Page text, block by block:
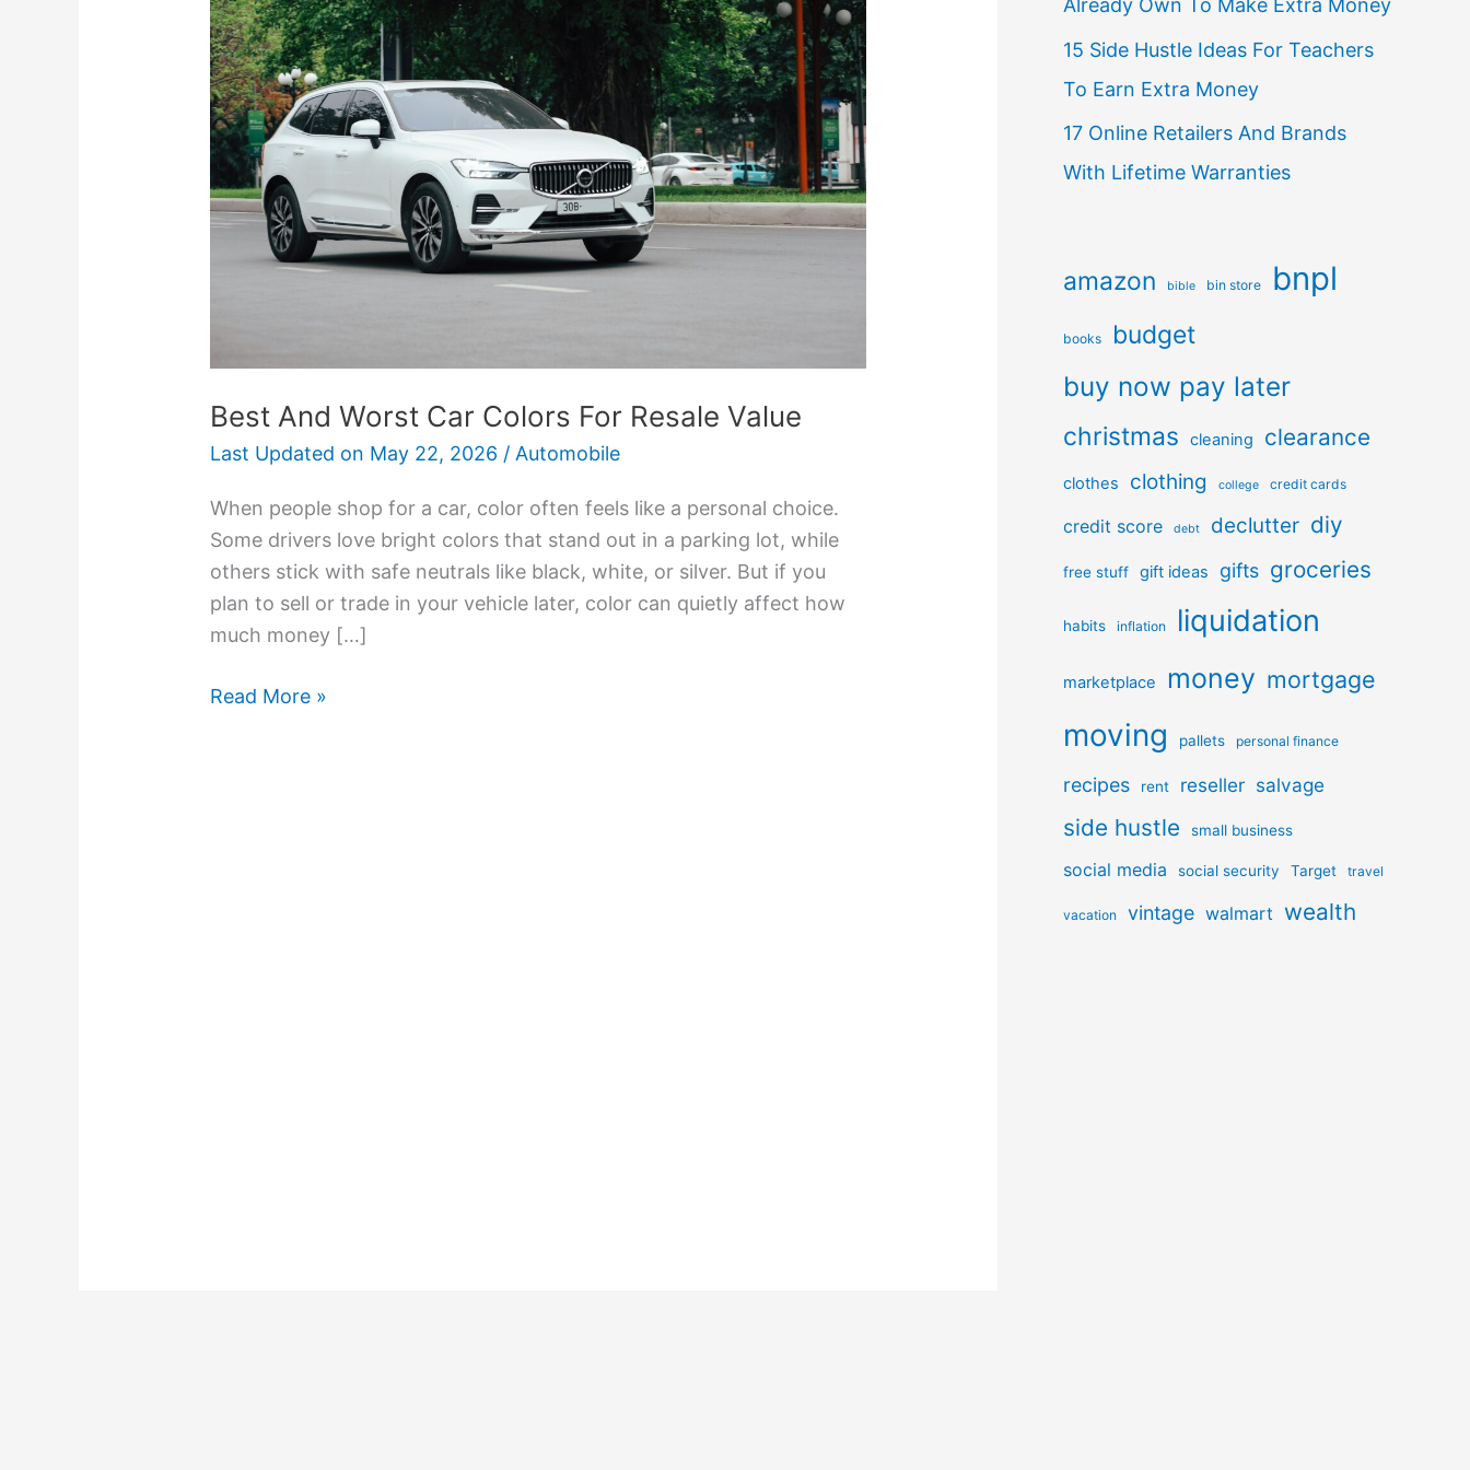
Best And Worst Car Colors For Resale Value
Last Updated on May 22, 2026 /Automobile
When people shop for a car, color often feels like a personal choice.
Some drivers love bright colors that stand out in a parking lot, while
others stick with safe neutrals like black, white, or silver. But if you
plan to sell or trade in your vehicle later, color can quietly affect how
much money […]
Worst
Car
Colors
For
Resale
Value
Read More »
Already Own To Make Extra Money
15 Side Hustle Ideas For Teachers
To Earn Extra Money
17 Online Retailers And Brands
With Lifetime Warranties
amazon bible bin store bnpl
books budget
buy now pay later
christmas cleaning clearance
clothes clothing college credit cards
credit score debt declutter diy
free stuff gift ideas gifts groceries
habits inflation liquidation
marketplace money mortgage
moving pallets personal finance
recipes rent reseller salvage
side hustle small business
social media social security Target travel
vacation vintage walmart wealth